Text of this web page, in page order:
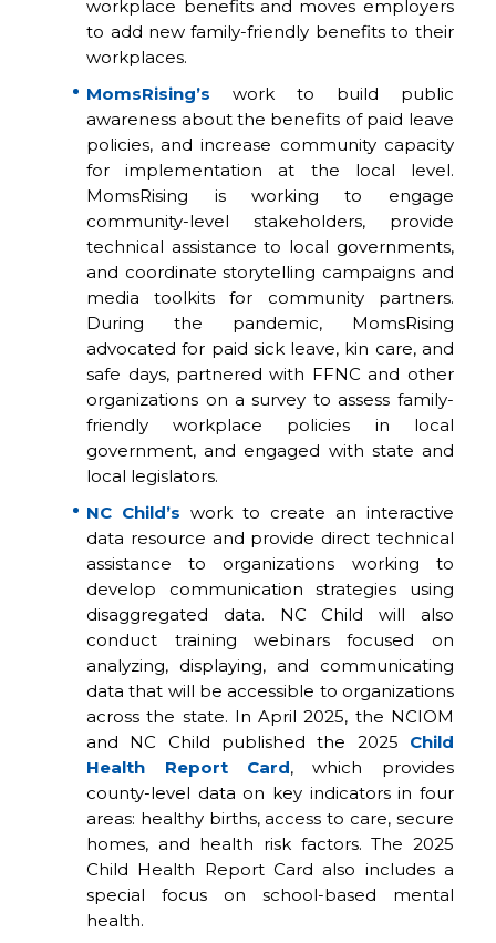
workplace benefits and moves employers
to add new family-friendly benefits to their
workplaces.
MomsRising’s work to build public
awareness about the benefits of paid leave
policies, and increase community capacity
for implementation at the local level.
MomsRising is working to engage
community-level stakeholders, provide
technical assistance to local governments,
and coordinate storytelling campaigns and
media toolkits for community partners.
During the pandemic, MomsRising
advocated for paid sick leave, kin care, and
safe days, partnered with FFNC and other
organizations on a survey to assess family-
friendly workplace policies in local
government, and engaged with state and
local legislators.
NC Child’s work to create an interactive
data resource and provide direct technical
assistance to organizations working to
develop communication strategies using
disaggregated data. NC Child will also
conduct training webinars focused on
analyzing, displaying, and communicating
data that will be accessible to organizations
across the state. In April 2025, the NCIOM
and NC Child published the 2025 Child
Health Report Card, which provides
county-level data on key indicators in four
areas: healthy births, access to care, secure
homes, and health risk factors. The 2025
Child Health Report Card also includes a
special focus on school-based mental
health.